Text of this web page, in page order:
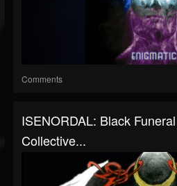
Comments
ISENORDAL: Black
Collective...